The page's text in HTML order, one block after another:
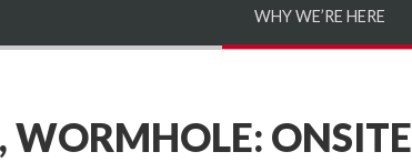
WHY WE’RE HERE
WORMHOLE: ONSITE